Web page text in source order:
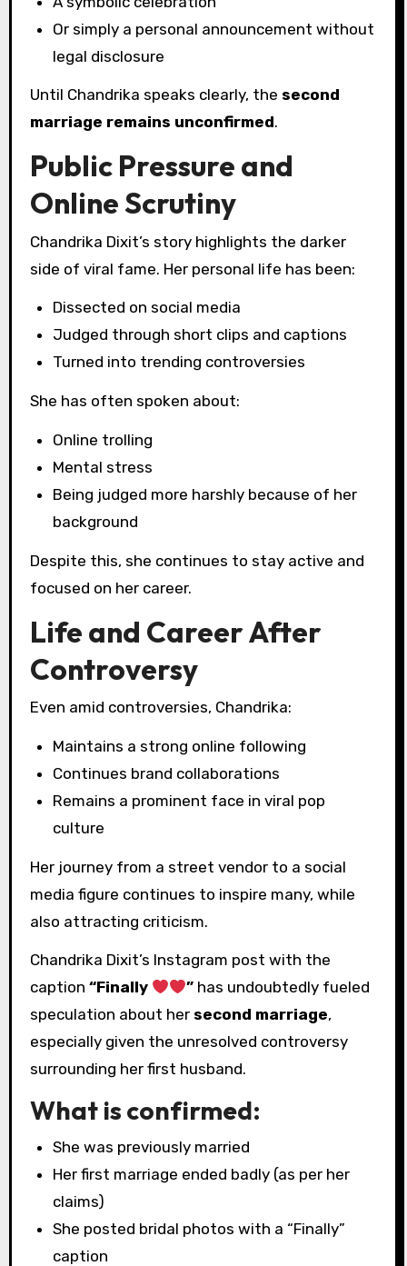
Or simply a personal announcement without
legal disclosure
Until Chandrika speaks clearly, the second
marriage remains unconfirmed.
Public Pressure and
Online Scrutiny
Chandrika Dixit’s story highlights the darker
side of viral fame. Her personal life has been:
Dissected on social media
Judged through short clips and captions
Turned into trending controversies
She has often spoken about:
Online trolling
Mental stress
Being judged more harshly because of her
background
Despite this, she continues to stay active and
focused on her career.
Life and Career After
Controversy
Even amid controversies, Chandrika:
Maintains a strong online following
Continues brand collaborations
Remains a prominent face in viral pop
culture
Her journey from a street vendor to a social
media figure continues to inspire many, while
also attracting criticism.
Chandrika Dixit’s Instagram post with the
caption “Finally ” has undoubtedly fueled
speculation about her second marriage,
especially given the unresolved controversy
surrounding her first husband.
What is confirmed:
She was previously married
Her first marriage ended badly (as per her
claims)
She posted bridal photos with a “Finally”
caption